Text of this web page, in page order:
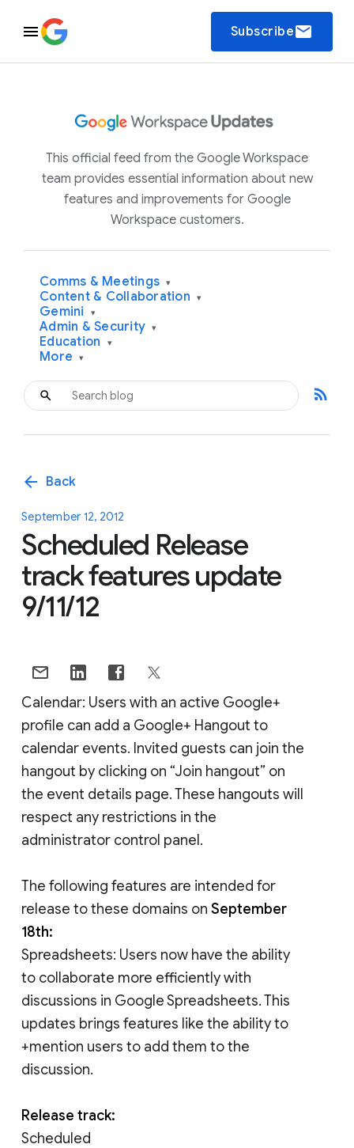
Subscribeemail
This official feed from the Google Workspace
team provides essential information about new
features and improvements for Google
Workspace customers.
Comms & Meetings ▾
Content & Collaboration ▾
Gemini ▾
Admin & Security ▾
Education ▾
More ▾
rss_feed
arrow_back Back
September 12, 2012
Scheduled Release
track features update
9/11/12
Calendar: Users with an active Google+
profile can add a Google+ Hangout to
calendar events. Invited guests can join the
hangout by clicking on “Join hangout” on
the event details page. These hangouts will
respect any restrictions in the
administrator control panel.
The following features are intended for
release to these domains on September
18th:
Spreadsheets: Users now have the ability
to collaborate more efficiently with
discussions in Google Spreadsheets. This
updates brings features like the ability to
+mention users to add them to the
discussion.
Release track:
Scheduled